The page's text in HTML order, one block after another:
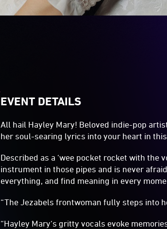
EVENT DETAILS
All hail Hayley Mary! Beloved indie-pop
her soul-searing lyrics into your heart in
Described as a ‘wee pocket rocket with the
instrument in those pipes and is never
everything, and find meaning in every
“The Jezabels frontwoman fully steps into
“Hayley Mary‘s gritty vocals evoke